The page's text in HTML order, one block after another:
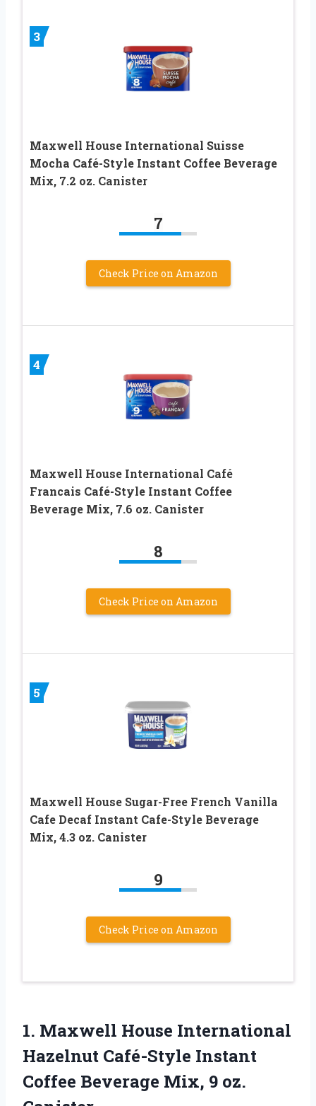
3
Maxwell House International Suisse
Mocha Café-Style Instant Coffee Beverage
Mix, 7.2 oz. Canister
7
Check Price on Amazon
4
Maxwell House International Café
Francais Café-Style Instant Coffee
Beverage Mix, 7.6 oz. Canister
8
Check Price on Amazon
5
Maxwell House Sugar-Free French Vanilla
Cafe Decaf Instant Cafe-Style Beverage
Mix, 4.3 oz. Canister
9
Check Price on Amazon
1. Maxwell House International
Hazelnut Café-Style Instant
Coffee Beverage Mix, 9 oz.